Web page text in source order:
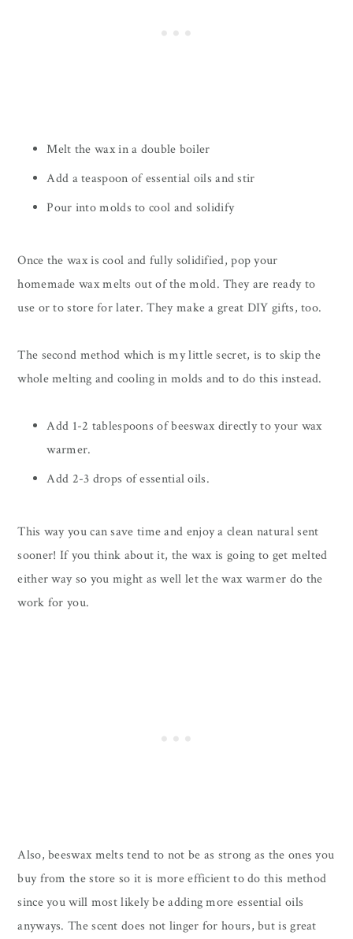
Melt the wax in a double boiler
Add a teaspoon of essential oils and stir
Pour into molds to cool and solidify
Once the wax is cool and fully solidified, pop your
homemade wax melts out of the mold. They are ready to
use or to store for later. They make a great DIY gifts, too.
The second method which is my little secret, is to skip the
whole melting and cooling in molds and to do this instead.
Add 1-2 tablespoons of beeswax directly to your wax
warmer.
Add 2-3 drops of essential oils.
This way you can save time and enjoy a clean natural sent
sooner! If you think about it, the wax is going to get melted
either way so you might as well let the wax warmer do the
work for you.
Also, beeswax melts tend to not be as strong as the ones you
buy from the store so it is more efficient to do this method
since you will most likely be adding more essential oils
anyways. The scent does not linger for hours, but is great